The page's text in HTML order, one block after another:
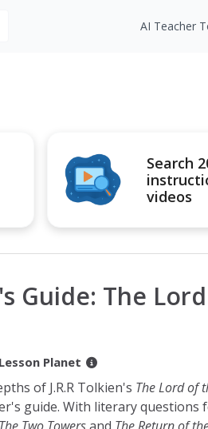
AI Teacher
Search
videos
Guide: The
Lesson Planet
of J.R.R Tolkien's The Lord of
guide. With literary questions